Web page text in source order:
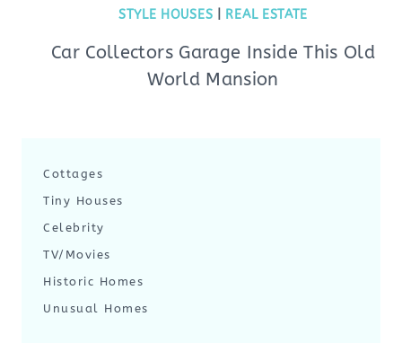
STYLE HOUSES
REAL ESTATE
Car Collectors Garage Inside This Old
World Mansion
Cottages
Tiny Houses
Celebrity
TV/Movies
Historic Homes
Unusual Homes